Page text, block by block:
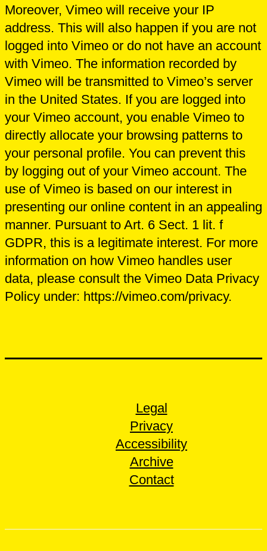
Moreover, Vimeo will receive your IP
address. This will also happen if you are not
logged into Vimeo or do not have an account
with Vimeo. The information recorded by
Vimeo will be transmitted to Vimeo’s server
in the United States. If you are logged into
your Vimeo account, you enable Vimeo to
directly allocate your browsing patterns to
your personal profile. You can prevent this
by logging out of your Vimeo account. The
use of Vimeo is based on our interest in
presenting our online content in an appealing
manner. Pursuant to Art. 6 Sect. 1 lit. f
GDPR, this is a legitimate interest. For more
information on how Vimeo handles user
data, please consult the Vimeo Data Privacy
Policy under: https://vimeo.com/privacy.
Legal
Privacy
Accessibility
Archive
Contact